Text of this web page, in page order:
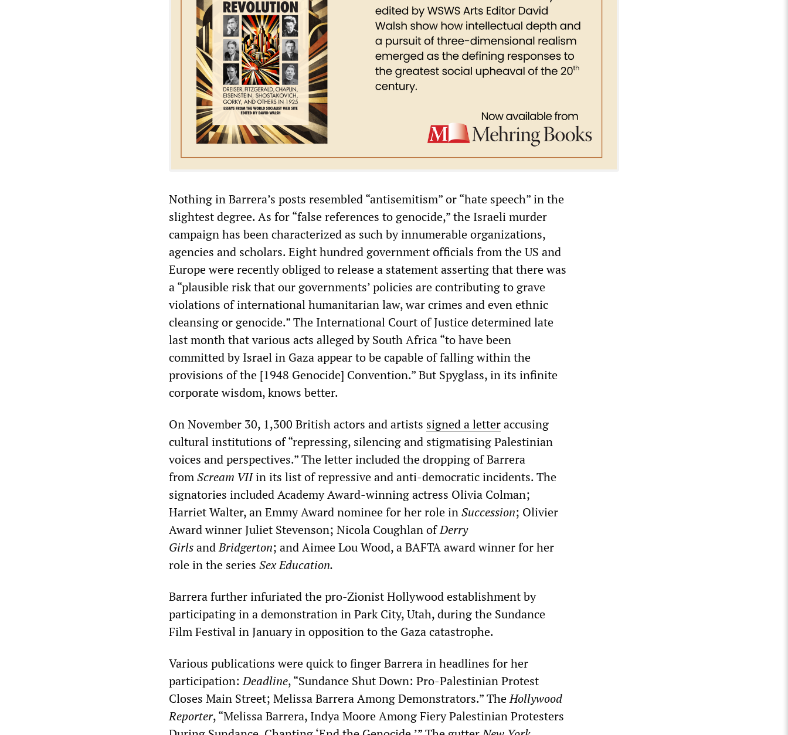
Nothing in Barrera’s posts resembled “antisemitism” or “hate speech” in the
slightest degree. As for “false references to genocide,” the Israeli murder
campaign has been characterized as such by innumerable organizations,
agencies and scholars. Eight hundred government officials from the US and
Europe were recently obliged to release a statement asserting that there was
a “plausible risk that our governments’ policies are contributing to grave
violations of international humanitarian law, war crimes and even ethnic
cleansing or genocide.” The International Court of Justice determined late
last month that various acts alleged by South Africa “to have been
committed by Israel in Gaza appear to be capable of falling within the
provisions of the [1948 Genocide] Convention.” But Spyglass, in its infinite
corporate wisdom, knows better.
On November 30, 1,300 British actors and artists signed a letteraccusing
cultural institutions of “repressing, silencing and stigmatising Palestinian
voices and perspectives.” The letter included the dropping of Barrera
fromScream VIIin its list of repressive and anti-democratic incidents. The
signatories included Academy Award-winning actress Olivia Colman;
Harriet Walter, an Emmy Award nominee for her role inSuccession; Olivier
Award winner Juliet Stevenson; Nicola Coughlan ofDerry
GirlsandBridgerton; and Aimee Lou Wood, a BAFTA award winner for her
role in the series Sex Education.
Barrera further infuriated the pro-Zionist Hollywood establishment by
participating in a demonstration in Park City, Utah, during the Sundance
Film Festival in January in opposition to the Gaza catastrophe.
Various publications were quick to finger Barrera in headlines for her
participation:Deadline, “Sundance Shut Down: Pro-Palestinian Protest
Closes Main Street; Melissa Barrera Among Demonstrators.” TheHollywood
Reporter, “Melissa Barrera, Indya Moore Among Fiery Palestinian Protesters